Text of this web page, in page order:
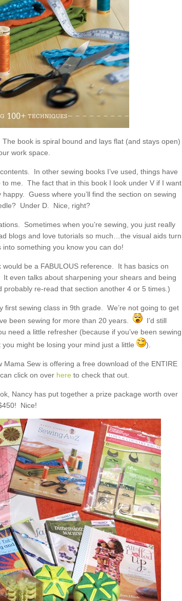
book is spiral bound and lays flat (and stays open)
work space.
In other sewing books I’ve used, things have
to me. The fact that in this book I look under V if I want
Guess where you’ll find the section on sewing
Under D. Nice, right?
Sometimes when you’re sewing, you just really
blogs and love tutorials so much…the visual aids turn
something you know you can do!
be a FABULOUS reference. It has basics on
even talks about sharpening your shears and being
re-read that section another 4 or 5 times.)
sewing class in 9th grade. We’re not going to get
been sewing for more than 20 years.
I’d still
need a little refresher (because if you’ve been sewing
might be losing your mind just a little
).
Mama Sew is offering a free download of the ENTIRE
click on over hereto check that out.
Nancy has put together a prize package worth over
Nice!